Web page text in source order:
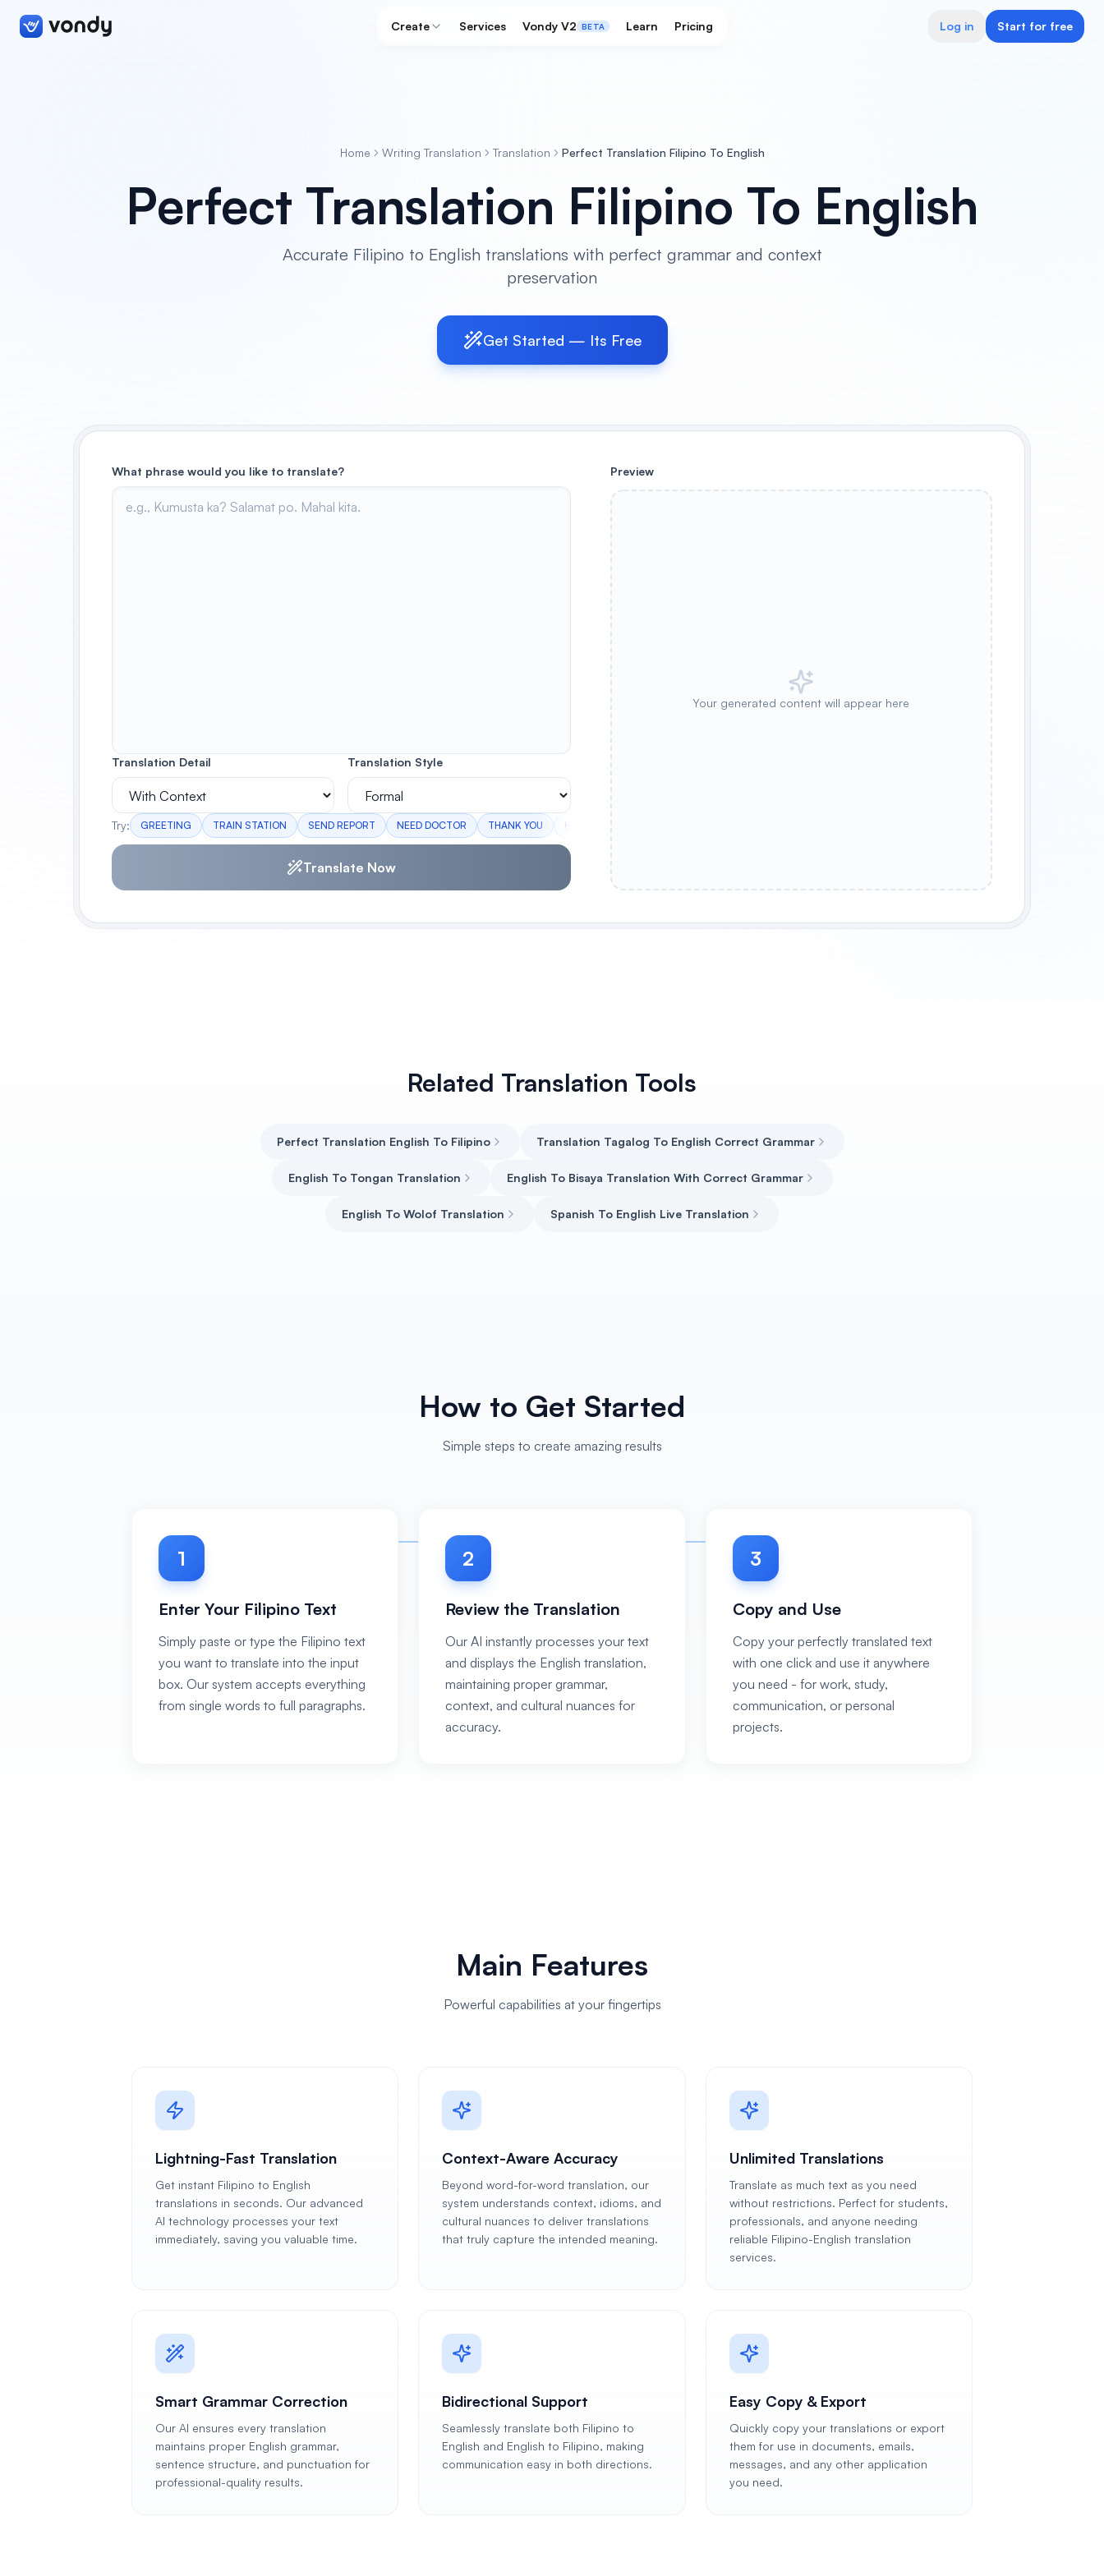
Create Services Vondy V2 BETA Learn Pricing Log in Start for free
Home Writing Translation Translation Perfect Translation Filipino To English
Perfect Translation Filipino To English
Accurate Filipino to English translations with perfect grammar and context
preservation
Get Started — Its Free
What phrase would you like to translate?
Translation Detail Translation Style
Try: GREETING TRAIN STATION SEND REPORT NEED DOCTOR THANK YOU HOW ARE YOU
Translate Now
Preview
Your generated content will appear here
Related Translation Tools
Perfect Translation English To Filipino Translation Tagalog To English Correct Grammar
English To Tongan Translation English To Bisaya Translation With Correct Grammar
English To Wolof Translation Spanish To English Live Translation
How to Get Started
Simple steps to create amazing results
1
Enter Your Filipino Text
Simply paste or type the Filipino text
you want to translate into the input
box. Our system accepts everything
from single words to full paragraphs.
2
Review the Translation
Our AI instantly processes your text
and displays the English translation,
maintaining proper grammar,
context, and cultural nuances for
accuracy.
3
Copy and Use
Copy your perfectly translated text
with one click and use it anywhere
you need - for work, study,
communication, or personal
projects.
Main Features
Powerful capabilities at your fingertips
Lightning-Fast Translation
Get instant Filipino to English
translations in seconds. Our advanced
AI technology processes your text
immediately, saving you valuable time.
Context-Aware Accuracy
Beyond word-for-word translation, our
system understands context, idioms, and
cultural nuances to deliver translations
that truly capture the intended meaning.
Unlimited Translations
Translate as much text as you need
without restrictions. Perfect for students,
professionals, and anyone needing
reliable Filipino-English translation
services.
Smart Grammar Correction
Our AI ensures every translation
maintains proper English grammar,
sentence structure, and punctuation for
professional-quality results.
Bidirectional Support
Seamlessly translate both Filipino to
English and English to Filipino, making
communication easy in both directions.
Easy Copy & Export
Quickly copy your translations or export
them for use in documents, emails,
messages, and any other application
you need.